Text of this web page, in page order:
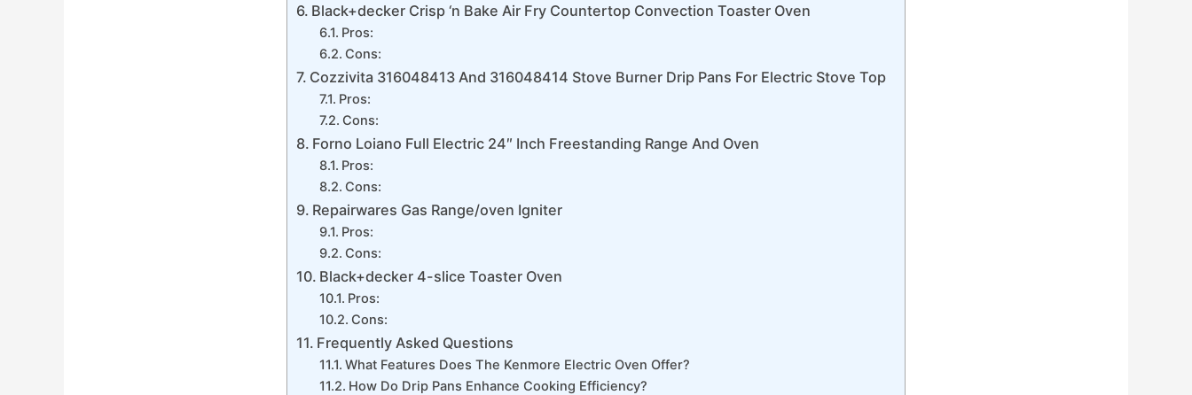
Black+decker Crisp ‘n Bake Air Fry Countertop Convection Toaster Oven
Pros:
Cons:
Cozzivita 316048413 And 316048414 Stove Burner Drip Pans For Electric Stove Top
Pros:
Cons:
Forno Loiano Full Electric 24″ Inch Freestanding Range And Oven
Pros:
Cons:
Repairwares Gas Range/oven Igniter
Pros:
Cons:
Black+decker 4-slice Toaster Oven
Pros:
Cons:
Frequently Asked Questions
What Features Does The Kenmore Electric Oven Offer?
How Do Drip Pans Enhance Cooking Efficiency?